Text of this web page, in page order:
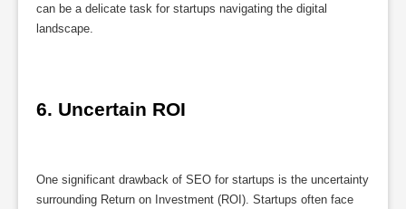
can be a delicate task for startups navigating the digital
landscape.
6. Uncertain ROI
One significant drawback of SEO for startups is the uncertainty
surrounding Return on Investment (ROI). Startups often face